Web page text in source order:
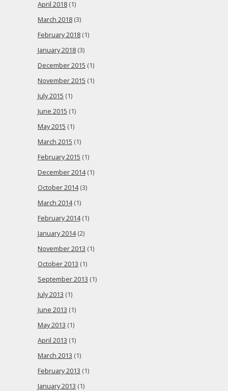
April 2018 (1)
March 2018 (3)
February 2018 (1)
January 2018 (3)
December 2015 (1)
November 2015 (1)
July 2015 (1)
June 2015 (1)
May 2015 (1)
March 2015 (1)
February 2015 (1)
December 2014(1)
October 2014(3)
March 2014(1)
February 2014(1)
January 2014(2)
November 2013 (1)
October 2013 (1)
September 2013 (1)
July 2013 (1)
June 2013 (1)
May 2013 (1)
April 2013 (1)
March 2013 (1)
February 2013 (1)
January 2013 (1)